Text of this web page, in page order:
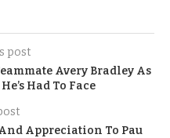
post
Avery Bradley As
Had To Face
Appreciation To Pau